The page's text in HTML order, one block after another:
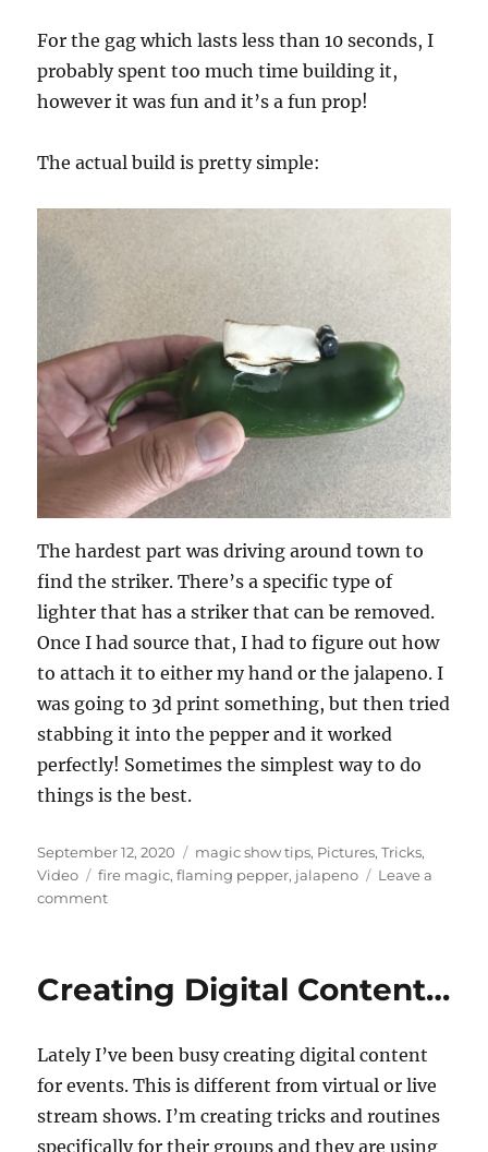
For the gag which lasts less than 10 seconds, I
probably spent too much time building it,
however it was fun and it’s a fun prop!
The actual build is pretty simple:
The hardest part was driving around town to
find the striker. There’s a specific type of
lighter that has a striker that can be removed.
Once I had source that, I had to figure out how
to attach it to either my hand or the jalapeno. I
was going to 3d print something, but then tried
stabbing it into the pepper and it worked
perfectly! Sometimes the simplest way to do
things is the best.
Posted
on
September 12, 2020 Categories
magic show tips, Pictures,Tricks,
Video
Tags
fire magic,flaming pepper, jalapeno
Leave a
commenton
Creating Digital Content…
Lately I’ve been busy creating digital content
for events. This is different from virtual or live
stream shows. I’m creating tricks and routines
specifically for their groups and they are using